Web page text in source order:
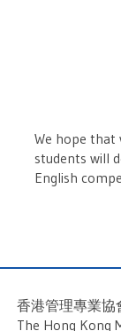
We hope that
students will
English
香港管理專業協
The Hong Kong